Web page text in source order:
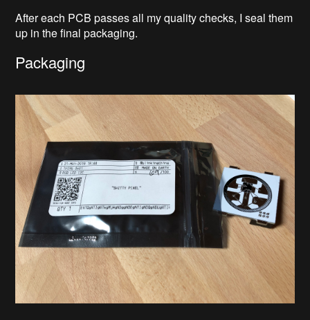
After each PCB passes all my quality checks, I seal them
up in the final packaging.
Packaging